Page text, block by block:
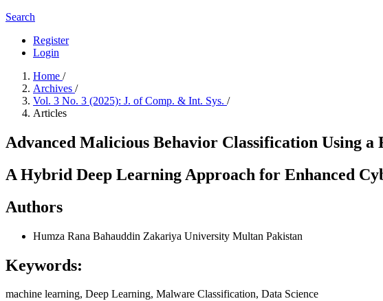
Search
Register
Login
Home /
Archives /
Vol. 3 No. 3 (2025): J. of Comp. & Int. Sys. /
Articles
Advanced Malicious Behavior Classification Using a
A Hybrid Deep Learning Approach for Enhanced
Authors
Humza Rana Bahauddin Zakariya University Multan Pakistan
Keywords:
machine learning, Deep Learning, Malware Classification, Data Science